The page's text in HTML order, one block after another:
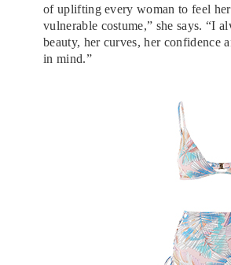
of uplifting every woman to feel
vulnerable costume,” she says. “I
beauty, her curves, her confidence
in mind.”